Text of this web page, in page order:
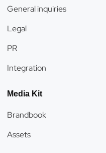
General inquiries
Legal
PR
Integration
Media Kit
Brandbook
Assets